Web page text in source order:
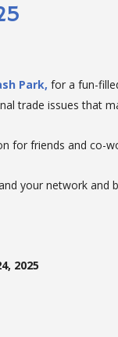
Park, for a fun-
trade issues that
for friends and co-
your network and
2025